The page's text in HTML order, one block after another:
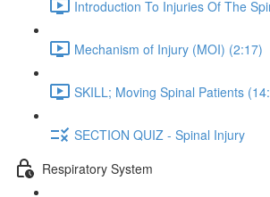
Introduction To Injuries Of The
Mechanism of Injury (MOI) (2:17)
SKILL; Moving Spinal Patients
SECTION QUIZ - Spinal Injury
Respiratory System